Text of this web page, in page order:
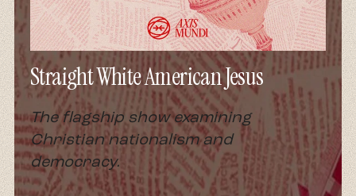
Straight White American Jesus
The flagship show examining
Christian nationalism and
democracy.